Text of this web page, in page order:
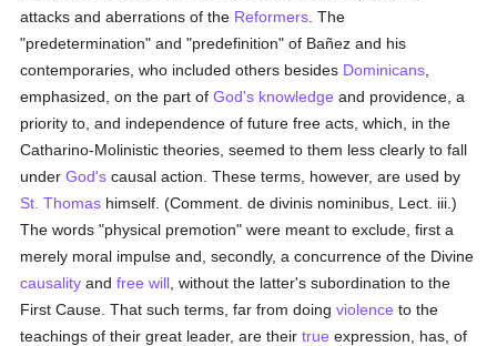
attacks and aberrations of the Reformers . The
"predetermination" and "predefinition" of Bañez and his
contemporaries, who included others besides Dominicans
emphasized, on the part ofGod's knowledge and providence, a
priority to, and independence of future free acts, which, in the
Catharino-Molinistic theories, seemed to them less clearly to fall
underGod's causal action. These terms, however, are used by
St. Thomas himself. (Comment. de divinis nominibus, Lect. iii.)
The words "physical premotion" were meant to exclude, first a
merely moral impulse and, secondly, a concurrence of the Divine
causality andfree will , without the latter's subordination to the
First Cause. That such terms, far from doingviolence to the
teachings of their great leader, are theirtrue expression, has, of